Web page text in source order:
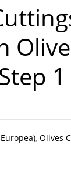
Olive
1
,Olives